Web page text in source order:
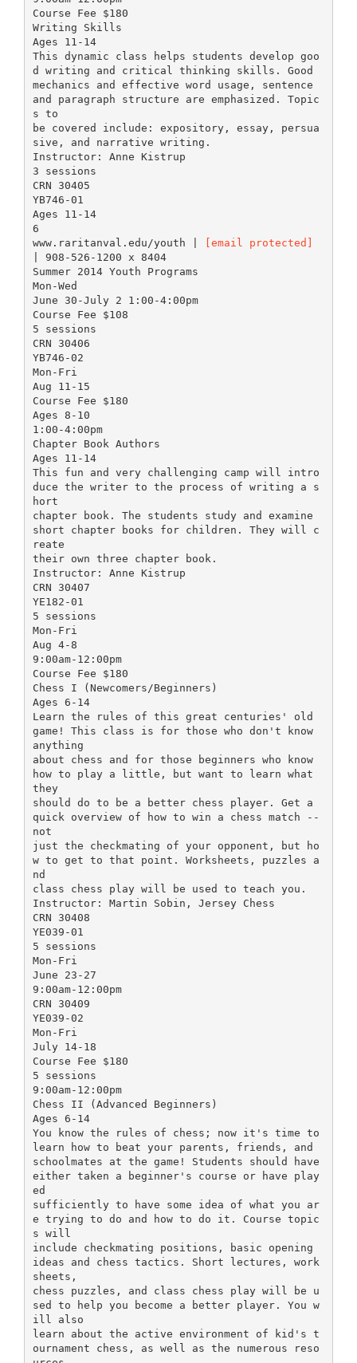
Course Fee $180
Writing Skills
Ages 11-14
This dynamic class helps students develop goo
d writing and critical thinking skills. Good
mechanics and effective word usage, sentence
and paragraph structure are emphasized. Topic
s to
be covered include: expository, essay, persua
sive, and narrative writing.
Instructor: Anne Kistrup
3 sessions
CRN 30405
YB746-01
Ages 11-14
6
www.raritanval.edu/youth |
[email protected]
| 908-526-1200 x 8404
Summer 2014 Youth Programs
Mon-Wed
June 30-July 2 1:00-4:00pm
Course Fee $108
5 sessions
CRN 30406
YB746-02
Mon-Fri
Aug 11-15
Course Fee $180
Ages 8-10
1:00-4:00pm
Chapter Book Authors
Ages 11-14
This fun and very challenging camp will intro
duce the writer to the process of writing a s
hort
chapter book. The students study and examine
short chapter books for children. They will c
reate
their own three chapter book.
Instructor: Anne Kistrup
CRN 30407
YE182-01
5 sessions
Mon-Fri
Aug 4-8
9:00am-12:00pm
Course Fee $180
Chess I (Newcomers/Beginners)
Ages 6-14
Learn the rules of this great centuries' old
game! This class is for those who don't know
anything
about chess and for those beginners who know
how to play a little, but want to learn what
they
should do to be a better chess player. Get a
quick overview of how to win a chess match --
not
just the checkmating of your opponent, but ho
w to get to that point. Worksheets, puzzles a
nd
class chess play will be used to teach you.
Instructor: Martin Sobin, Jersey Chess
CRN 30408
YE039-01
5 sessions
Mon-Fri
June 23-27
9:00am-12:00pm
CRN 30409
YE039-02
Mon-Fri
July 14-18
Course Fee $180
5 sessions
9:00am-12:00pm
Chess II (Advanced Beginners)
Ages 6-14
You know the rules of chess; now it's time to
learn how to beat your parents, friends, and
schoolmates at the game! Students should have
either taken a beginner's course or have play
ed
sufficiently to have some idea of what you ar
e trying to do and how to do it. Course topic
s will
include checkmating positions, basic opening
ideas and chess tactics. Short lectures, work
sheets,
chess puzzles, and class chess play will be u
sed to help you become a better player. You w
ill also
learn about the active environment of kid's t
ournament chess, as well as the numerous reso